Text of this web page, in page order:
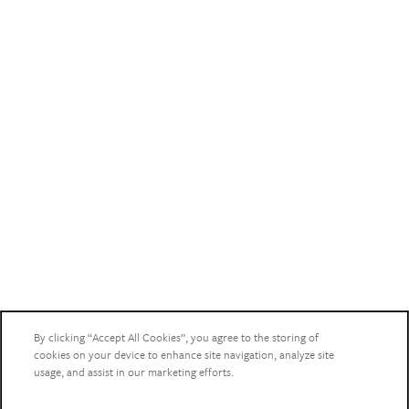
By clicking “Accept All Cookies”, you agree to the storing of
cookies on your device to enhance site navigation, analyze site
usage, and assist in our marketing efforts.